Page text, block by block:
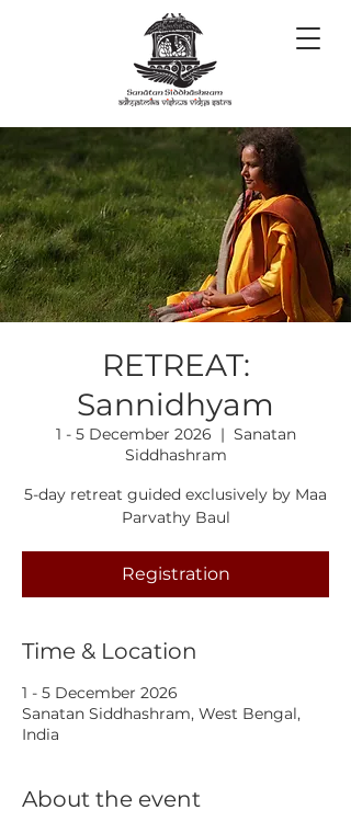
RETREAT:
Sannidhyam
1 - 5 December 2026
  |
Sanatan
Siddhashram
5-day retreat guided exclusively by Maa
Parvathy Baul
Registration
Time & Location
1 - 5 December 2026
Sanatan Siddhashram, West Bengal,
India
About the event